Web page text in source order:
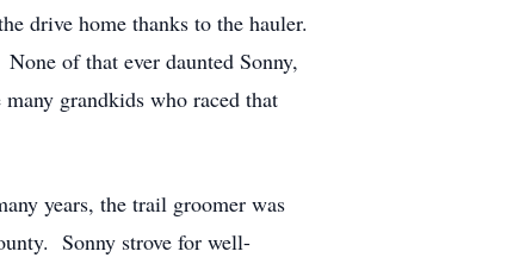
drive home thanks to the hauler.
of that ever daunted Sonny,
grandkids who raced that
years, the trail groomer was
Sonny strove for well-